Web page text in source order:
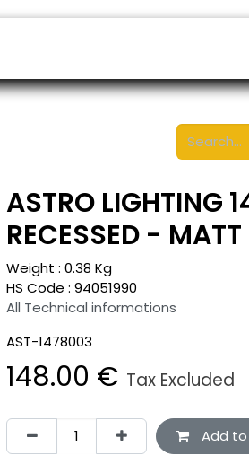
ASTRO LIGHTING
RECESSED -
Weight : 0.38 Kg
HS Code : 94051990
All Technical informations
AST-1478003
148.00 € Tax Excluded
Add